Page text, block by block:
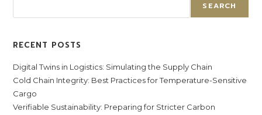
SEARCH
RECENT POSTS
Digital Twins in Logistics: Simulating the Supply Chain
Cold Chain Integrity: Best Practices for Temperature-Sensitive
Cargo
Verifiable Sustainability: Preparing for Stricter Carbon